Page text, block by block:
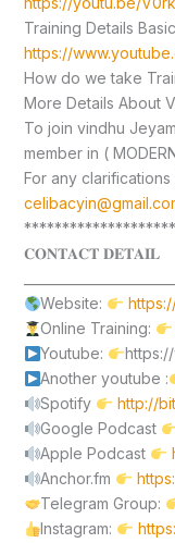
Training Details
https://
How do we take
More Details About
To join vindhu
member in (
For any
𝐂𝐎𝐍𝐓𝐀𝐂𝐓 𝐃𝐄𝐓𝐀𝐈𝐋
Website:
Online Training:
Youtube:
Another youtube :
Spotify
http://
Google Podcast
Apple Podcast
Anchor.fm
Telegram Group:
Instagram: